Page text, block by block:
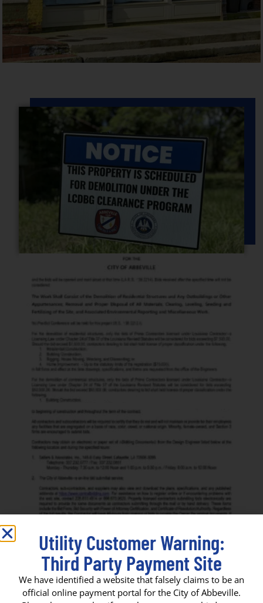
Utility Customer Warning:
Third Party Payment Site
We have identified a website that falsely claims to be an
official online payment portal for the City of Abbeville.